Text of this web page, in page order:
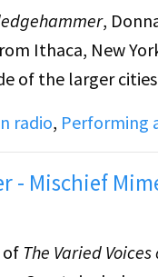
,
Ithaca, New
of the larger
radio, Performing
- Mischief
of The Varied